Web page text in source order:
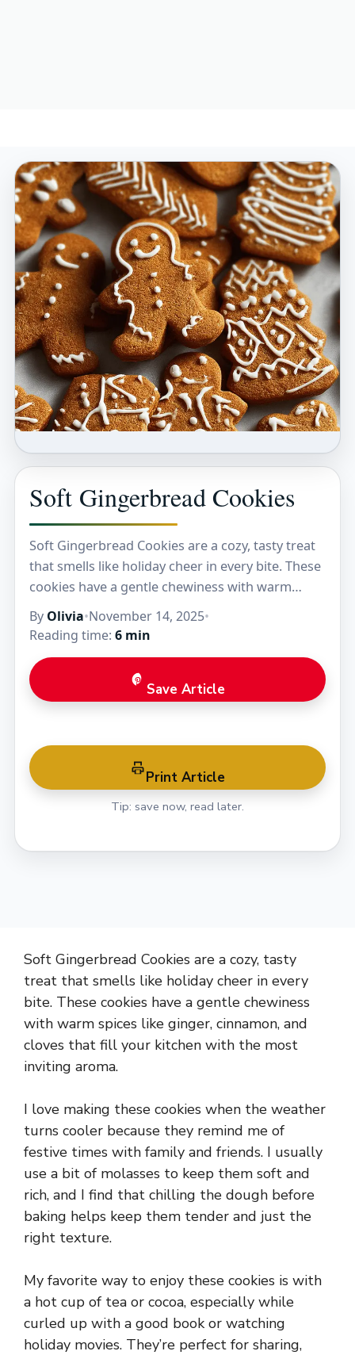
Soft Gingerbread Cookies
Soft Gingerbread Cookies are a cozy, tasty treat
that smells like holiday cheer in every bite. These
cookies have a gentle chewiness with warm
spices like ginger, cinnamon, and cloves…
By Olivia•November 14, 2025•
Reading time: 6 min
Save Article
Print Article
Tip: save now, read later.
Soft Gingerbread Cookies are a cozy, tasty
treat that smells like holiday cheer in every
bite. These cookies have a gentle chewiness
with warm spices like ginger, cinnamon, and
cloves that fill your kitchen with the most
inviting aroma.
I love making these cookies when the weather
turns cooler because they remind me of
festive times with family and friends. I usually
use a bit of molasses to keep them soft and
rich, and I find that chilling the dough before
baking helps keep them tender and just the
right texture.
My favorite way to enjoy these cookies is with
a hot cup of tea or cocoa, especially while
curled up with a good book or watching
holiday movies. They’re perfect for sharing,